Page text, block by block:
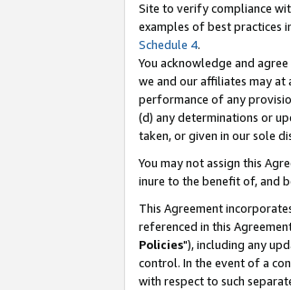
Site to verify compliance
examples of best practices
Schedule 4.
You acknowledge and
we and our affiliates may
performance of any
(d) any determinations or
taken, or given in our sole
You may not assign this
inure to the benefit of, and
This Agreement
referenced in this
Policies"), including any
control. In the event of a
with respect to such